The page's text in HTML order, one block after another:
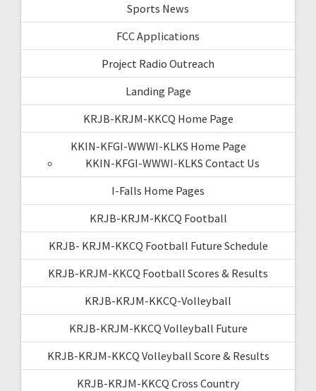
Sports News
FCC Applications
Project Radio Outreach
Landing Page
KRJB-KRJM-KKCQ Home Page
KKIN-KFGI-WWWI-KLKS Home Page
KKIN-KFGI-WWWI-KLKS Contact Us
I-Falls Home Pages
KRJB-KRJM-KKCQ Football
KRJB- KRJM-KKCQ Football Future Schedule
KRJB-KRJM-KKCQ Football Scores & Results
KRJB-KRJM-KKCQ-Volleyball
KRJB-KRJM-KKCQ Volleyball Future
KRJB-KRJM-KKCQ Volleyball Score & Results
KRJB-KRJM-KKCQ Cross Country